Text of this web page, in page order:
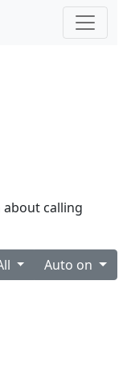
calling
Auto on